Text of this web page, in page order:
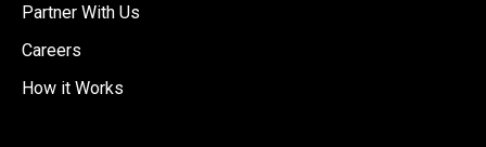
Partner With Us
Careers
How it Works